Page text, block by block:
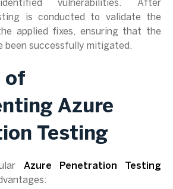
vulnerabilities. After
is conducted to validate the
applied fixes, ensuring that the
been successfully mitigated.
of
Azure
Testing
Azure Penetration Testing